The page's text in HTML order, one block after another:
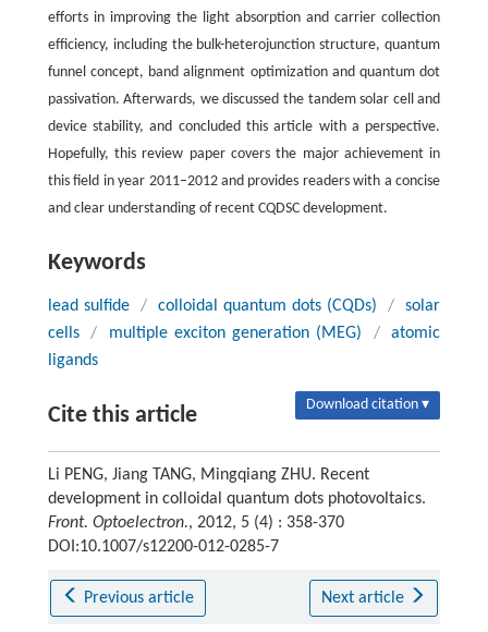
efforts in improving the light absorption and carrier collection
efficiency, including the bulk-heterojunction structure, quantum
funnel concept, band alignment optimization and quantum dot
passivation. Afterwards, we discussed the tandem solar cell and
device stability, and concluded this article with a perspective.
Hopefully, this review paper covers the major achievement in
this field in year 2011–2012 and provides readers with a concise
and clear understanding of recent CQDSC development.
Keywords
lead sulfide / colloidal quantum dots (CQDs) /
solar
cells
/ multiple exciton generation (MEG) /
atomic
ligands
Cite this article Download citation ▾
Li PENG, Jiang TANG, Mingqiang ZHU. Recent
development in colloidal quantum dots photovoltaics.
Front. Optoelectron., 2012, 5 (4) : 358-370
DOI:10.1007/s12200-012-0285-7
Previous article Next article